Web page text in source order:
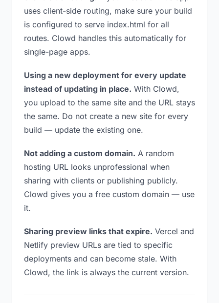
uses client-side routing, make sure your build
is configured to serve index.html for all
routes. Clowd handles this automatically for
single-page apps.
Using a new deployment for every update
instead of updating in place. With Clowd,
you upload to the same site and the URL stays
the same. Do not create a new site for every
build — update the existing one.
Not adding a custom domain. A random
hosting URL looks unprofessional when
sharing with clients or publishing publicly.
Clowd gives you a free custom domain — use
it.
Sharing preview links that expire. Vercel and
Netlify preview URLs are tied to specific
deployments and can become stale. With
Clowd, the link is always the current version.